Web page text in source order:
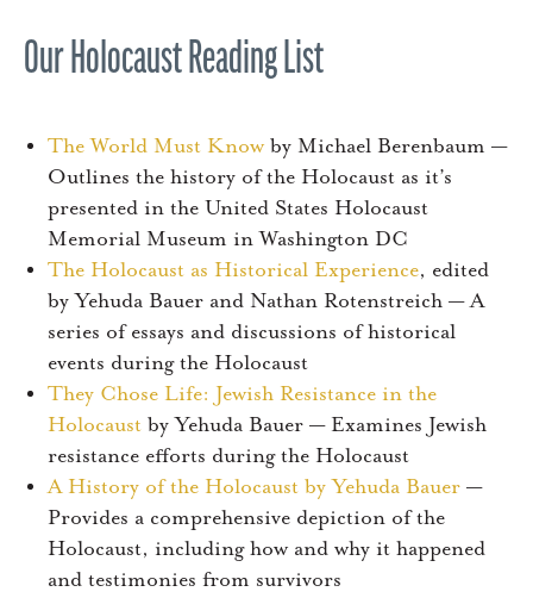
Our Holocaust Reading List
The World Must Knowby Michael Berenbaum —
Outlines the history of the Holocaust as it’s
presented in the United States Holocaust
Memorial Museum in Washington DC
The Holocaust as Historical Experience, edited
by Yehuda Bauer and Nathan Rotenstreich — A
series of essays and discussions of historical
events during the Holocaust
They Chose Life: Jewish Resistance in the
Holocaust by Yehuda Bauer — Examines Jewish
resistance efforts during the Holocaust
A History of the Holocaust by Yehuda Bauer —
Provides a comprehensive depiction of the
Holocaust, including how and why it happened
and testimonies from survivors